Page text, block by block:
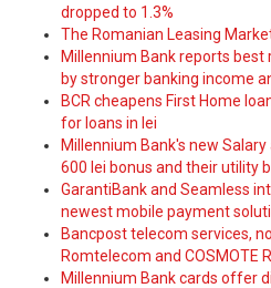
dropped to 1.3%
The Romanian Leasing
Millennium Bank reports best
by stronger banking income
BCR cheapens First Home
for loans in lei
Millennium Bank's new
600 lei bonus and their utility
GarantiBank and Seamless
newest mobile payment
Bancpost telecom services,
Romtelecom and COSMOTE
Millennium Bank cards offer